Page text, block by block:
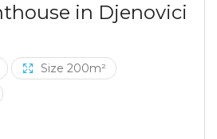
in Djenovici
Size 200m²